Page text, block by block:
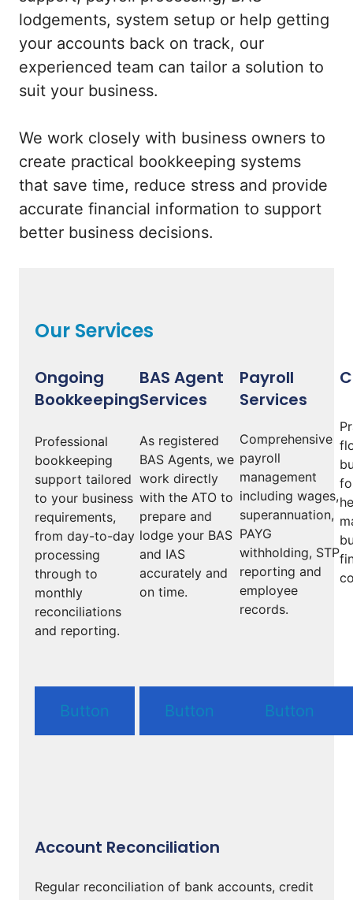
lodgements, system setup or help getting
your accounts back on track, our
experienced team can tailor a solution to
suit your business.
We work closely with business owners to
create practical bookkeeping systems
that save time, reduce stress and provide
accurate financial information to support
better business decisions.
Our Services
Ongoing
Bookkeeping
Professional
bookkeeping
support tailored
to your business
requirements,
from day-to-day
processing
through to
monthly
reconciliations
and reporting.
Button
BAS Agent
Services
As registered
BAS Agents, we
work directly
with the ATO to
prepare and
lodge your BAS
and IAS
accurately and
on time.
Button
Payroll
Services
Comprehensive
payroll
management
including wages,
superannuation,
PAYG
withholding, STP
reporting and
employee
records.
Button
Account Reconciliation
Regular reconciliation of bank accounts, credit